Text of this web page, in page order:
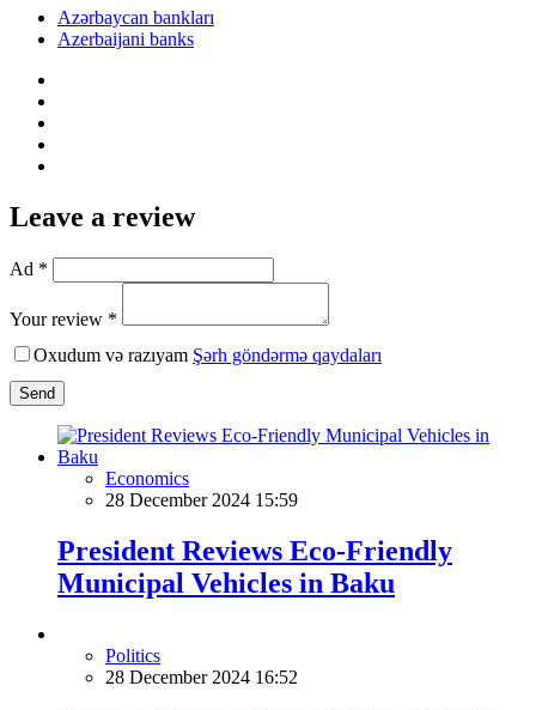
Azərbaycan bankları
Azerbaijani banks
Leave a review
Ad *
Your review *
Oxudum və razıyam Şərh göndərmə qaydaları
Send
Economics
28 December 2024 15:59
President Reviews Eco-Friendly
Municipal Vehicles in Baku
Politics
28 December 2024 16:52